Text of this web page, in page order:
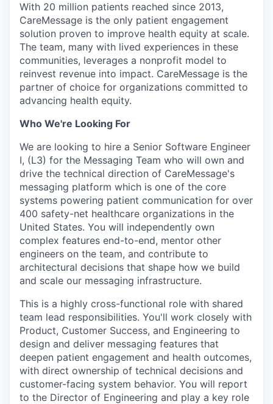
With 20 million patients reached since 2013,
CareMessage is the only patient engagement
solution proven to improve health equity at scale.
The team, many with lived experiences in these
communities, leverages a nonprofit model to
reinvest revenue into impact. CareMessage is the
partner of choice for organizations committed to
advancing health equity.
Who We're Looking For
We are looking to hire a Senior Software Engineer
I, (L3) for the Messaging Team who will own and
drive the technical direction of CareMessage's
messaging platform which is one of the core
systems powering patient communication for over
400 safety-net healthcare organizations in the
United States. You will independently own
complex features end-to-end, mentor other
engineers on the team, and contribute to
architectural decisions that shape how we build
and scale our messaging infrastructure.
This is a highly cross-functional role with shared
team lead responsibilities. You'll work closely with
Product, Customer Success, and Engineering to
design and deliver messaging features that
deepen patient engagement and health outcomes,
with direct ownership of technical decisions and
customer-facing system behavior. You will report
to the Director of Engineering and play a key role